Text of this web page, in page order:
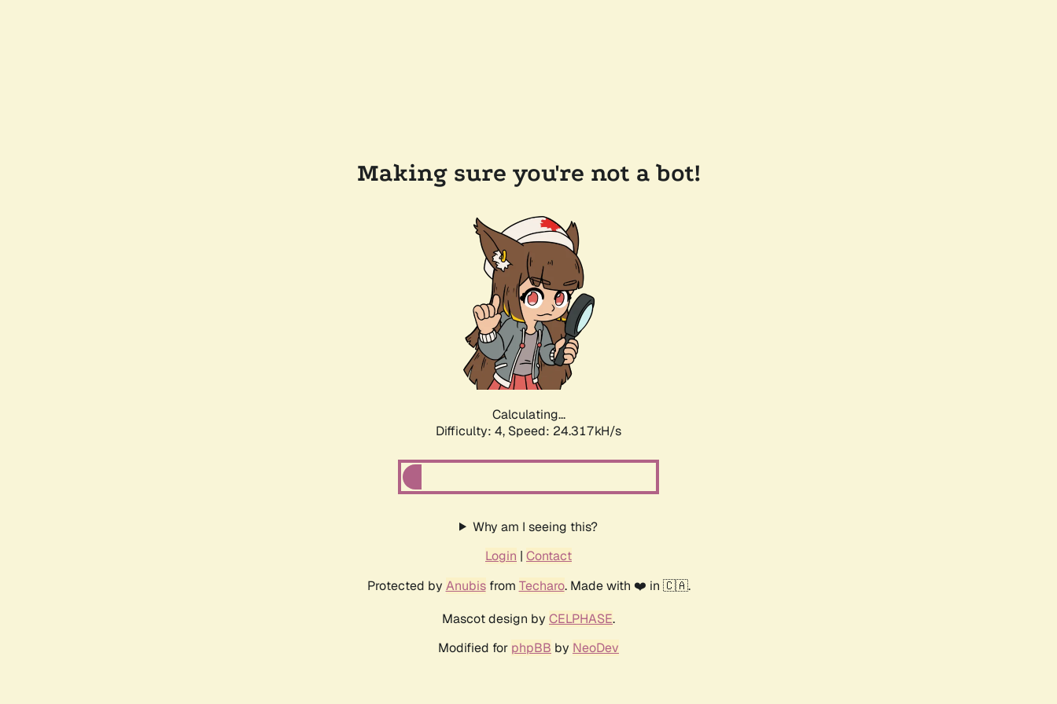
Making sure you're not a bot!
Calculating...
Difficulty: 4, Speed: 24.317kH/s
Why am I seeing this?
Login | Contact
Protected by Anubisfrom Techaro. Made with ❤️ in 🇨🇦.
Mascot design by CELPHASE.
Modified for phpBB by NeoDev